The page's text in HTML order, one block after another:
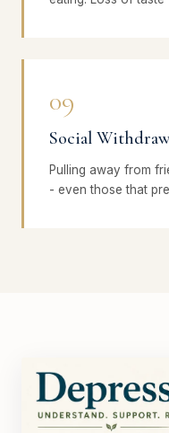
09
Social
Pulling away from
- even those that